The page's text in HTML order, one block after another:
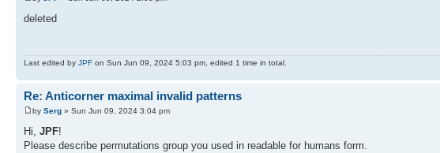
deleted
Last edited by JPF on Sun Jun 09, 2024 5:03 pm, edited 1 time in total.
Re: Anticorner maximal invalid patterns
by Serg » Sun Jun 09, 2024 3:04 pm
Hi, JPF!
Please describe permutations group you used in readable for humans form.